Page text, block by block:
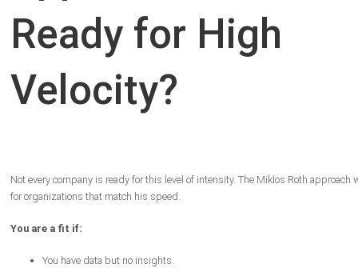
Ready for High
Velocity?
Not every company is ready for this level of intensity. The Miklos Roth approach
for organizations that match his speed.
You are a fit if:
You have data but no insights.